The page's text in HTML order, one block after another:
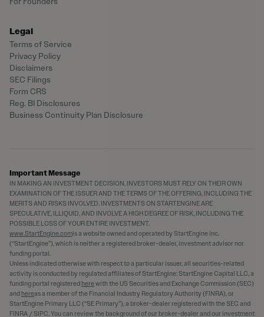
Legal
Terms of Service
Privacy Policy
Disclaimers
SEC Filings
Form CRS
Reg. BI Disclosures
Business Continuity Plan Disclosure
Important Message
IN MAKING AN INVESTMENT DECISION, INVESTORS MUST RELY ON THEIR OWN
EXAMINATION OF THE ISSUER AND THE TERMS OF THE OFFERING, INCLUDING THE
MERITS AND RISKS INVOLVED. INVESTMENTS ON STARTENGINE ARE
SPECULATIVE, ILLIQUID, AND INVOLVE A HIGH DEGREE OF RISK, INCLUDING THE
POSSIBLE LOSS OF YOUR ENTIRE INVESTMENT.
www.StartEngine.comis a website owned and operated by StartEngine Inc.
(“StartEngine”), which is neither a registered broker-dealer, investment advisor nor
funding portal.
Unless indicated otherwise with respect to a particular issuer, all securities-related
activity is conducted by regulated affiliates of StartEngine: StartEngine Capital LLC, a
funding portal registered herewith the US Securities and Exchange Commission (SEC)
and hereas a member of the Financial Industry Regulatory Authority (FINRA), or
StartEngine Primary LLC (“SE Primary”), a broker-dealer registered with the SEC and
FINRA / SIPC. You can review the background of our broker-dealer and our investment